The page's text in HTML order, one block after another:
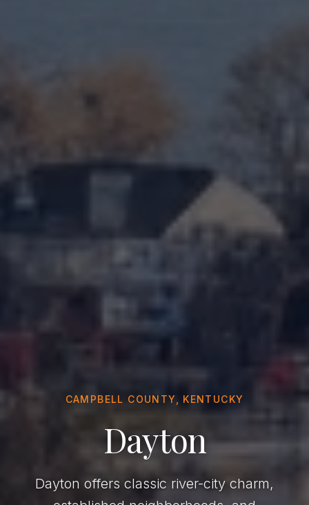
CAMPBELL COUNTY, KENTUCKY
Dayton
Dayton offers classic river-city charm,